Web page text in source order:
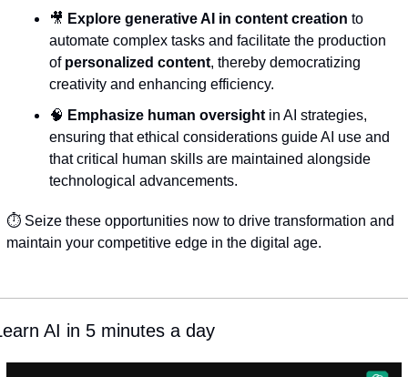
🎥 Explore generative AI in content creation to
automate complex tasks and facilitate the production
of personalized content, thereby democratizing
creativity and enhancing efficiency.
🧠 Emphasize human oversight in AI strategies,
ensuring that ethical considerations guide AI use and
that critical human skills are maintained alongside
technological advancements.
⏱️ Seize these opportunities now to drive transformation and
maintain your competitive edge in the digital age.
AI in 5 minutes a day